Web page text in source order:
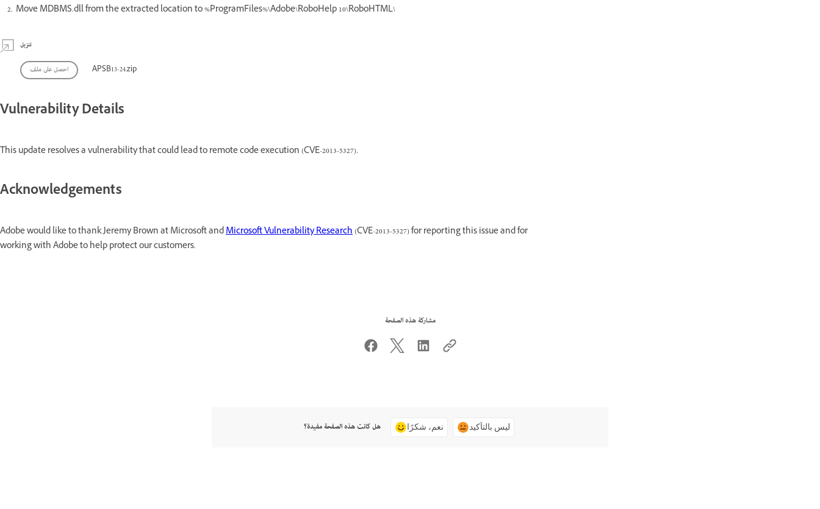
Move MDBMS.dll from the extracted location to %ProgramFiles%\Adobe\RoboHelp 10\RoboHTML\
تنزيل
احصل على ملف APSB13-24.zip
Vulnerability Details
This update resolves a vulnerability that could lead to remote code execution (CVE-2013-5327).
Acknowledgements
Adobe would like to thank Jeremy Brown at Microsoft andMicrosoft Vulnerability Research(CVE-2013-5327) for reporting this issue and for
working with Adobe to help protect our customers.
مشاركة هذه الصفحة
هل كانت هذه الصفحة مفيدة؟ نعم، شكرًا ليس بالتأكيد